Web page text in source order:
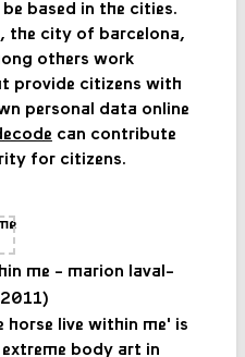
based in the cities.
the city of barcelona,
others work
provide citizens with
personal data online
can contribute
for citizens.
me - marion laval-
live within me' is
body art in